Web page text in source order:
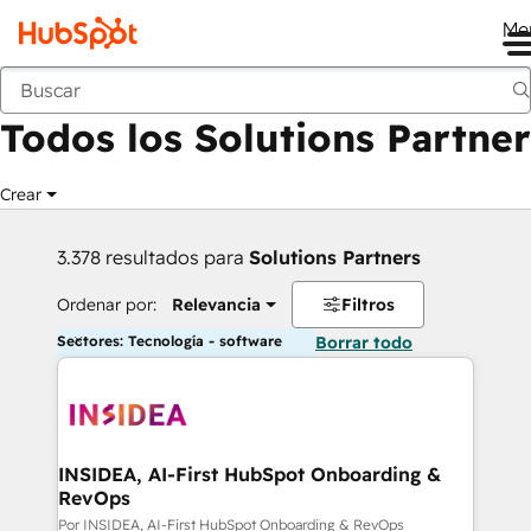
Anterior
Todos los Solutions Partner
Crear
3.378 resultados para Solutions Partners
Ordenar por: Relevancia Filtros
Sectores: Tecnología - software Borrar todo
INSIDEA, AI-First HubSpot Onboarding &
RevOps
Por INSIDEA, AI-First HubSpot Onboarding & RevOps